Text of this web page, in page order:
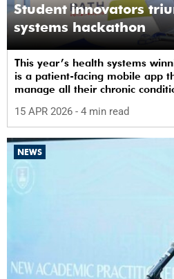
Student innovators
systems hackathon
This year’s health systems
is a patient-facing mobile app
manage all their chronic
15 APR 2026 - 4 min read
NEWS